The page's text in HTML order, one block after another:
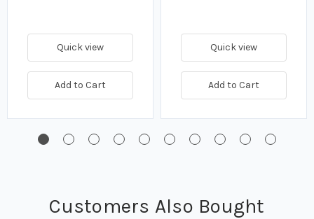
Quick view
Add to Cart
Quick view
Add to Cart
Customers Also Bought